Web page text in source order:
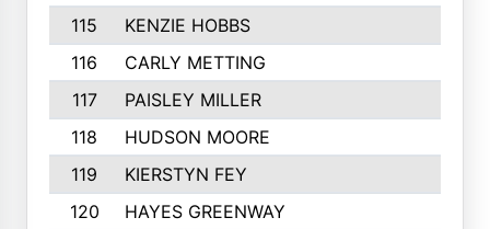
115
KENZIE HOBBS
116
CARLY METTING
117
PAISLEY MILLER
118
HUDSON MOORE
119
KIERSTYN FEY
120
HAYES GREENWAY